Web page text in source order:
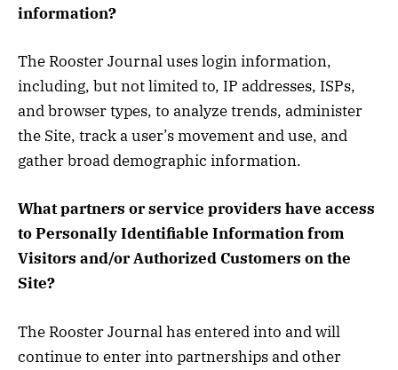
information?
The Rooster Journal uses login information,
including, but not limited to, IP addresses, ISPs,
and browser types, to analyze trends, administer
the Site, track a user’s movement and use, and
gather broad demographic information.
What partners or service providers have access
to Personally Identifiable Information from
Visitors and/or Authorized Customers on the
Site?
The Rooster Journal has entered into and will
continue to enter into partnerships and other